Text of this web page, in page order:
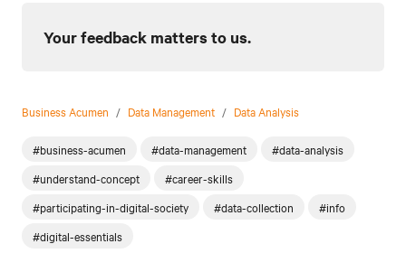
Your feedback matters to us.
Business Acumen / Data Management / Data Analysis
#business-acumen #data-management
#data-analysis
#understand-concept
#career-skills
#participating-in-digital-society
#data-collection
#info
#digital-essentials